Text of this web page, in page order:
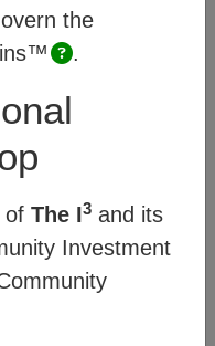
Forward. ®
the
.
of The I3 and its
Investment